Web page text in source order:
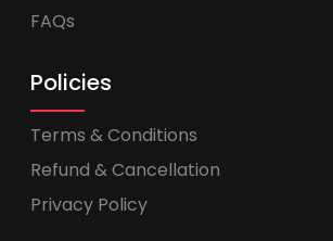
FAQs
Policies
Terms & Conditions
Refund & Cancellation
Privacy Policy